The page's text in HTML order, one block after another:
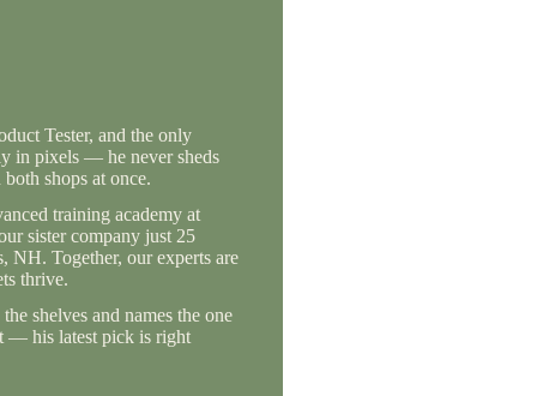
Tester, and the only
in pixels — he never sheds
shops at once.
training academy at
sister company just 25
NH. Together, our experts are
thrive.
shelves and names the one
— his latest pick is right